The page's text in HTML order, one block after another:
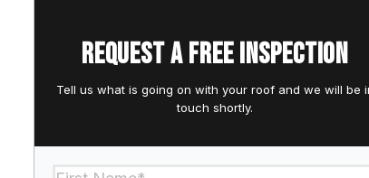
Request a free inspection
Tell us what is going on with your roof and we will be
touch shortly.